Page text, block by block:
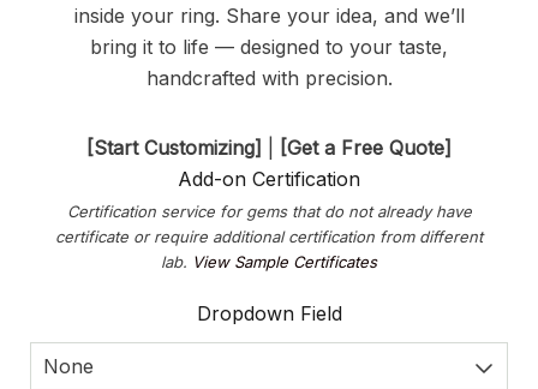
inside your ring. Share your idea, and we’ll
bring it to life — designed to your taste,
handcrafted with precision.
[Start Customizing]
[Get a Free Quote]
Add-on Certification
Certification service for gems that do not already have
certificate or require additional certification from different
lab. View Sample Certificates
Dropdown Field
None